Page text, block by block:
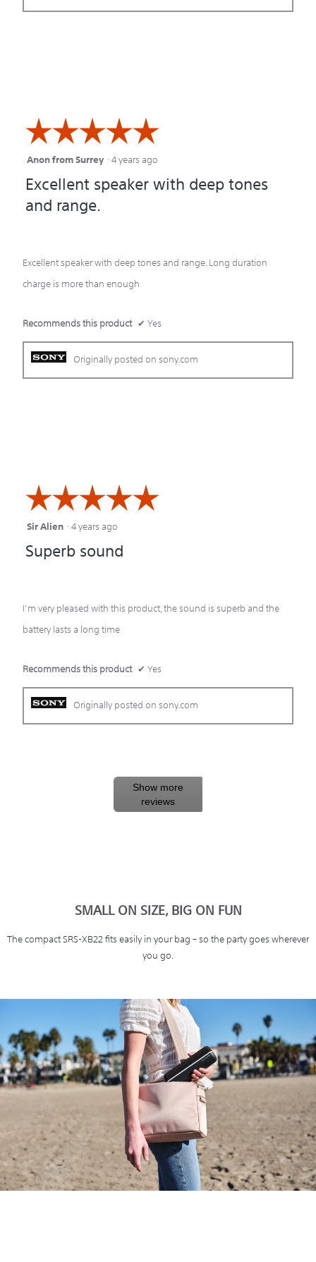
☆☆☆☆☆
☆☆☆☆☆
5
out
of
Anon from Surrey ·4 years ago
Excellent speaker with deep tones
and range.
Excellent speaker with deep tones and range. Long duration
charge is more than enough
Recommends this product ✔ Yes
Originally posted on sony.com
☆☆☆☆☆
☆☆☆☆☆
5
out
stars.
Sir Alien ·4 years ago
Superb sound
I’m very pleased with this product, the sound is superb and the
battery lasts a long time
Recommends this product ✔ Yes
Originally posted on sony.com
Show more
reviews
SMALL ON SIZE, BIG ON FUN
The compact SRS-XB22 fits easily in your bag – so the party goes wherever
you go.